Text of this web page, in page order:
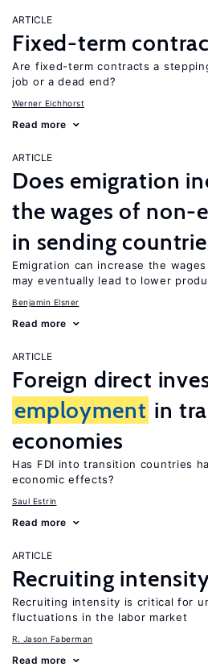
ARTICLE
Fixed-term
Are fixed-term contracts a
job or a dead end?
Werner Eichhorst
Read more
ARTICLE
Does emigration
the wages of non-
in sending
Emigration can increase the
may eventually lead to lower
Benjamin Elsner
Read more
ARTICLE
Foreign direct
employment in
economies
Has FDI into transition countries
economic effects?
Saul Estrin
Read more
ARTICLE
Recruiting
Recruiting intensity is critical for
fluctuations in the labor market
R. Jason Faberman
Read more